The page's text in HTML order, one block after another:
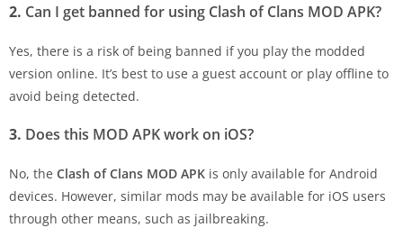
2. Can I get banned for using Clash of Clans MOD APK?
Yes, there is a risk of being banned if you play the modded
version online. It’s best to use a guest account or play offline to
avoid being detected.
3. Does this MOD APK work on iOS?
No, the Clash of Clans MOD APK is only available for Android
devices. However, similar mods may be available for iOS users
through other means, such as jailbreaking.